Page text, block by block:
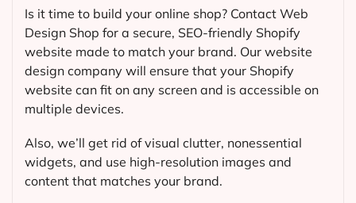
Is it time to build your online shop? Contact Web
Design Shop for a secure, SEO-friendly Shopify
website made to match your brand. Our website
design company will ensure that your Shopify
website can fit on any screen and is accessible on
multiple devices.
Also, we’ll get rid of visual clutter, nonessential
widgets, and use high-resolution images and
content that matches your brand.